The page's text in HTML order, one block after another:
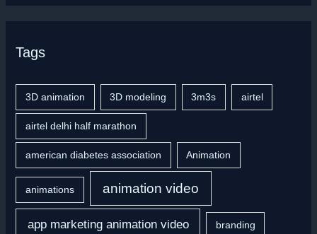
o
Tags
3D animation 3D modeling 3m3s airtel
airtel delhi half marathon
american diabetes association Animation
animations animation video
app marketing animation video branding